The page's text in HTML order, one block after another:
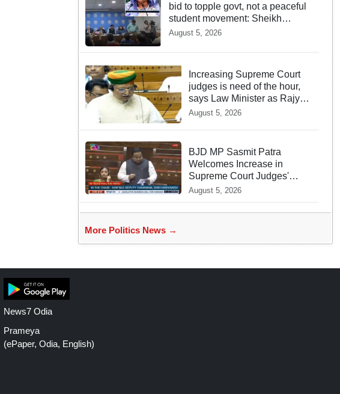
bid to topple govt, not a peaceful
student movement: Sheikh
Hasina
August 5, 2026
Increasing Supreme Court
judges is need of the hour,
says Law Minister as Rajya
Sabha clears Amendment
August 5, 2026
BJD MP Sasmit Patra
Welcomes Increase in
Supreme Court Judges'
Strength, Calls for Judicial
August 5, 2026
More Politics News →
News7 Odia
Prameya
(ePaper, Odia, English)